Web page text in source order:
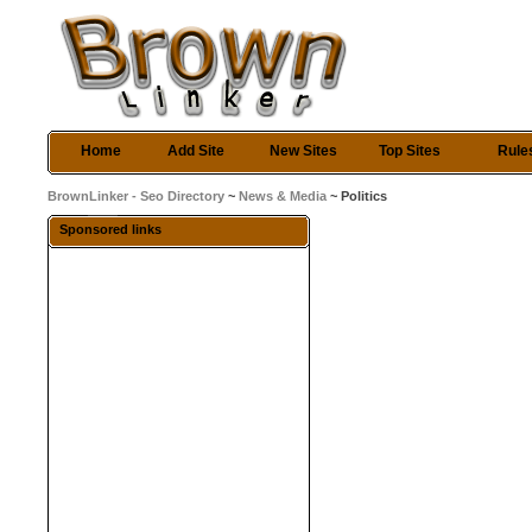
Home Add Site New Sites Top Sites
BrownLinker - Seo Directory ~News & Media ~ Politics
Sponsored links